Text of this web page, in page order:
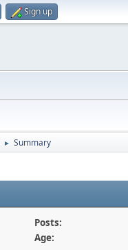
Sign up
► Summary
Posts:
Age: